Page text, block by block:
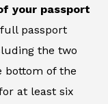
your passport
passport
the two
bottom of the
at least six